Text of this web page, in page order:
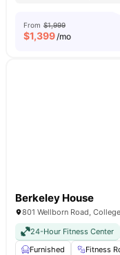
From $1,999
$1,399/mo
Berkeley House
801 Wellborn Road,
24-Hour Fitness Center
Furnished
Fitness